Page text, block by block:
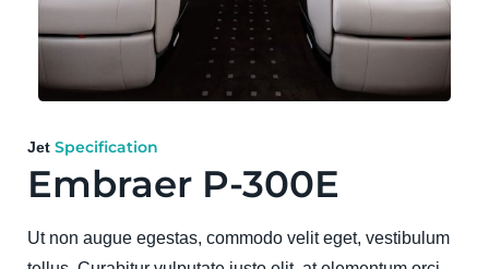
Jet Specification
Embraer P-300E
Ut non augue egestas, commodo velit eget, vestibulum